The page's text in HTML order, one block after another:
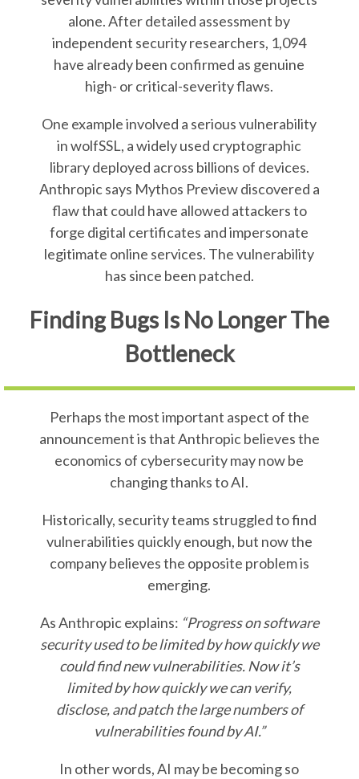
alone. After detailed assessment by
independent security researchers, 1,094
have already been confirmed as genuine
high- or critical-severity flaws.
One example involved a serious vulnerability
in wolfSSL, a widely used cryptographic
library deployed across billions of devices.
Anthropic says Mythos Preview discovered a
flaw that could have allowed attackers to
forge digital certificates and impersonate
legitimate online services. The vulnerability
has since been patched.
Finding Bugs Is No Longer The
Bottleneck
Perhaps the most important aspect of the
announcement is that Anthropic believes the
economics of cybersecurity may now be
changing thanks to AI.
Historically, security teams struggled to find
vulnerabilities quickly enough, but now the
company believes the opposite problem is
emerging.
As Anthropic explains: “Progress on software
security used to be limited by how quickly we
could find new vulnerabilities. Now it’s
limited by how quickly we can verify,
disclose, and patch the large numbers of
vulnerabilities found by AI.”
In other words, AI may be becoming so